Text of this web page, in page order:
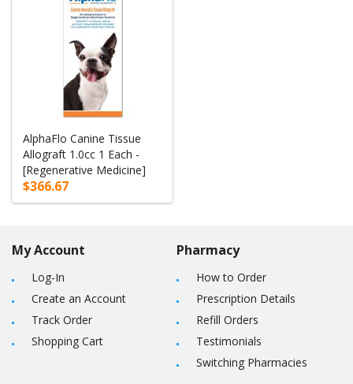
AlphaFlo Canine Tissue
Allograft 1.0cc 1 Each -
[Regenerative Medicine]
$366.67
My Account
Log-In
Create an Account
Track Order
Shopping Cart
Pharmacy
How to Order
Prescription Details
Refill Orders
Testimonials
Switching Pharmacies